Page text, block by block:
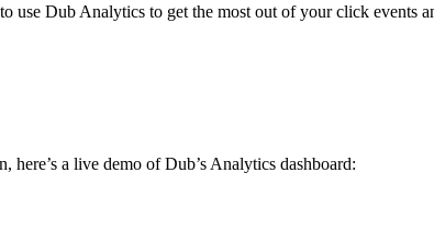
use Dub Analytics to get the most out of your click events
a live demo of Dub’s Analytics dashboard: